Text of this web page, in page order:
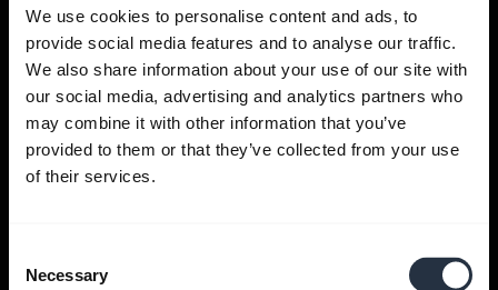
We use cookies to personalise content and ads, to
provide social media features and to analyse our traffic.
We also share information about your use of our site with
our social media, advertising and analytics partners who
may combine it with other information that you’ve
provided to them or that they’ve collected from your use
of their services.
Selection
Necessary
Get help
Jabra Apps